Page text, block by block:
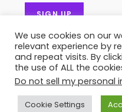
Contact Us About Us
Stories
We use cookies on our
relevant experience by
and repeat visits. By
the use of ALL the
Do not sell my personal
Cookie Settings